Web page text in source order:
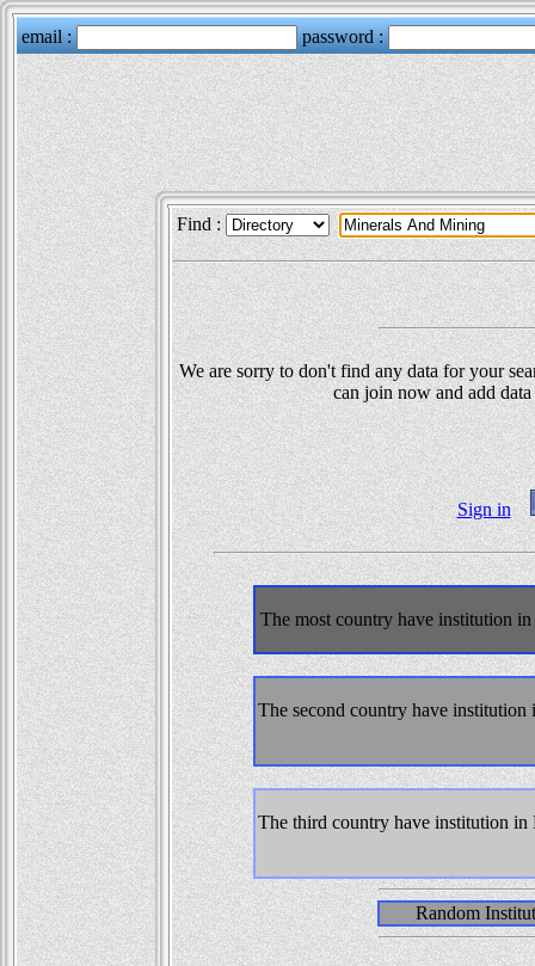
Find :
We are sorry to don't find any data for your
can join now and add
Sign in
The most country have institution
The second country have
The third country have institution
Random